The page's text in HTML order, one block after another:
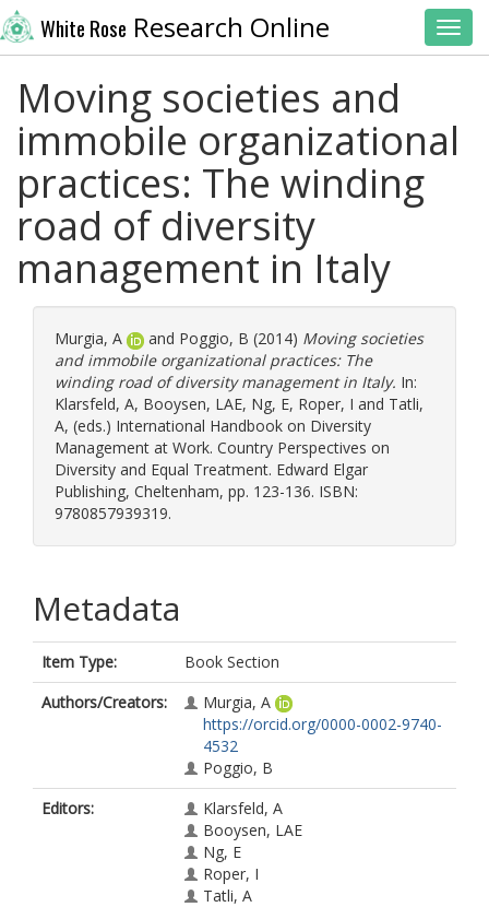
White Rose Research Online
Moving societies and
immobile organizational
practices: The winding
road of diversity
management in Italy
Murgia, A and Poggio, B (2014) Moving societies
and immobile organizational practices: The
winding road of diversity management in Italy. In:
Klarsfeld, A, Booysen, LAE, Ng, E, Roper, I and Tatli,
A, (eds.) International Handbook on Diversity
Management at Work. Country Perspectives on
Diversity and Equal Treatment. Edward Elgar
Publishing, Cheltenham, pp. 123-136. ISBN:
9780857939319.
Metadata
Item Type:
Book Section
Authors/Creators:
Murgia, A
https://orcid.org/0000-0002-9740-
4532
Poggio, B
Editors:
Klarsfeld, A
Booysen, LAE
Ng, E
Roper, I
Tatli, A